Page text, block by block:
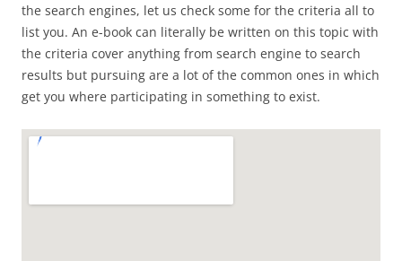
the search engines, let us check some for the criteria all to
list you. An e-book can literally be written on this topic with
the criteria cover anything from search engine to search
results but pursuing are a lot of the common ones in which
get you where participating in something to exist.